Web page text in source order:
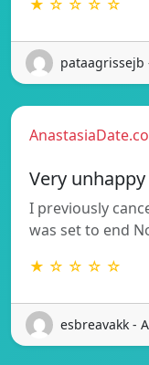
★ ☆ ☆ ☆ ☆
pataagrissejb
Very unhappy
I previously
was set to end
★ ☆ ☆ ☆ ☆
esbreavakk -